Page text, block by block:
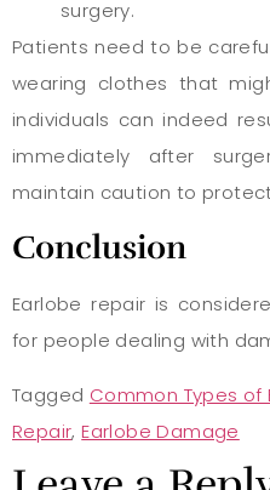
surgery.
Patients need to be
wearing clothes that
individuals can indeed
immediately after
maintain caution to
Conclusion
Earlobe repair is
for people dealing with
Tagged Common Types of
Repair,Earlobe Damage